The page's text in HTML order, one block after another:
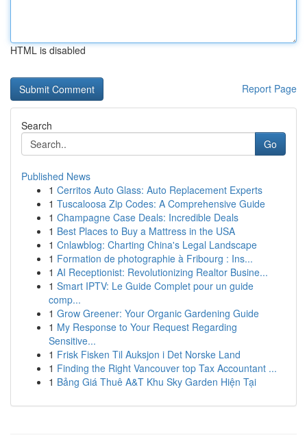
HTML is disabled
Report Page
Search
Go
Published News
1 Cerritos Auto Glass: Auto Replacement Experts
1 Tuscaloosa Zip Codes: A Comprehensive Guide
1 Champagne Case Deals: Incredible Deals
1 Best Places to Buy a Mattress in the USA
1 Cnlawblog: Charting China's Legal Landscape
1 Formation de photographie à Fribourg : Ins...
1 AI Receptionist: Revolutionizing Realtor Busine...
1 Smart IPTV: Le Guide Complet pour un guide
comp...
1 Grow Greener: Your Organic Gardening Guide
1 My Response to Your Request Regarding
Sensitive...
1 Frisk Fisken Til Auksjon i Det Norske Land
1 Finding the Right Vancouver top Tax Accountant ...
1 Bảng Giá Thuê A&T Khu Sky Garden Hiện Tại